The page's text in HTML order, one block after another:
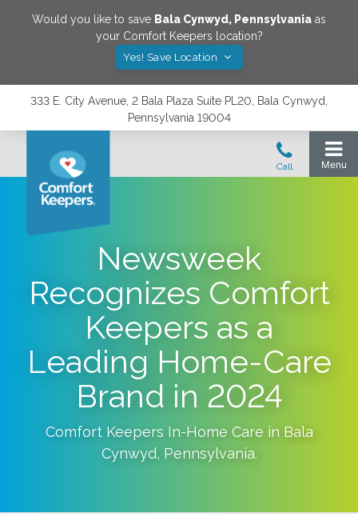
Would you like to save Bala Cynwyd, Pennsylvania as
your Comfort Keepers location?
Yes! Save Location
333 E. City Avenue, 2 Bala Plaza Suite PL20, Bala Cynwyd,
Pennsylvania 19004
Newsweek
Recognizes Comfort
Keepers as a
Leading Home-Care
Brand in 2024
Comfort Keepers In-Home Care in Bala
Cynwyd, Pennsylvania.